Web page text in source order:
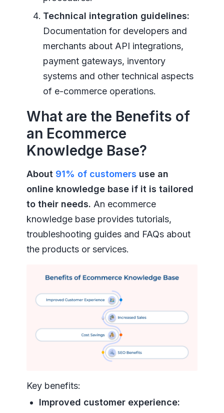
Technical integration guidelines:
Documentation for developers and
merchants about API integrations,
payment gateways, inventory
systems and other technical aspects
of e-commerce operations.
What are the Benefits of
an Ecommerce
Knowledge Base?
About 91% of customers use an
online knowledge base if it is tailored
to their needs. An ecommerce
knowledge base provides tutorials,
troubleshooting guides and FAQs about
the products or services.
Key benefits:
Improved customer experience: